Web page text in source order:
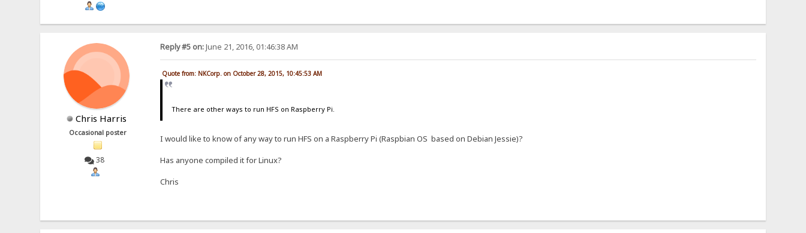
Chris Harris
Occasional poster
38
Reply #5 on:June 21, 2016, 01:46:38 AM
Quote from: NKCorp. on October 28, 2015, 10:45:53 AM
There are other ways to run HFS on Raspberry Pi.
I would like to know of any way to run HFS on a Raspberry Pi (Raspbian OS based on Debian Jessie)?
Has anyone compiled it for Linux?
Chris